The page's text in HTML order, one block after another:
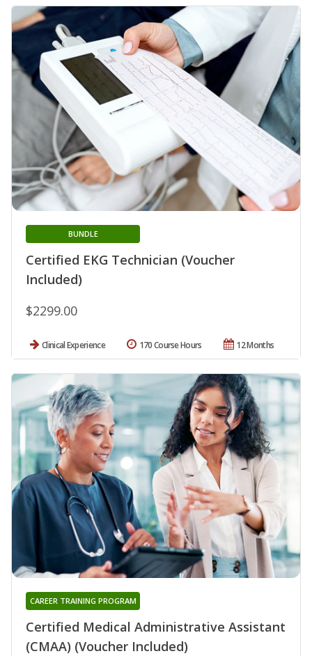
Certified EKG Technician (Voucher
Included)
BUNDLE
$2299.00
Clinical Experience 12 Months
170 Course Hours
Certified Medical Administrative Assistant
(CMAA) (Voucher Included)
CAREER TRAINING PROGRAM